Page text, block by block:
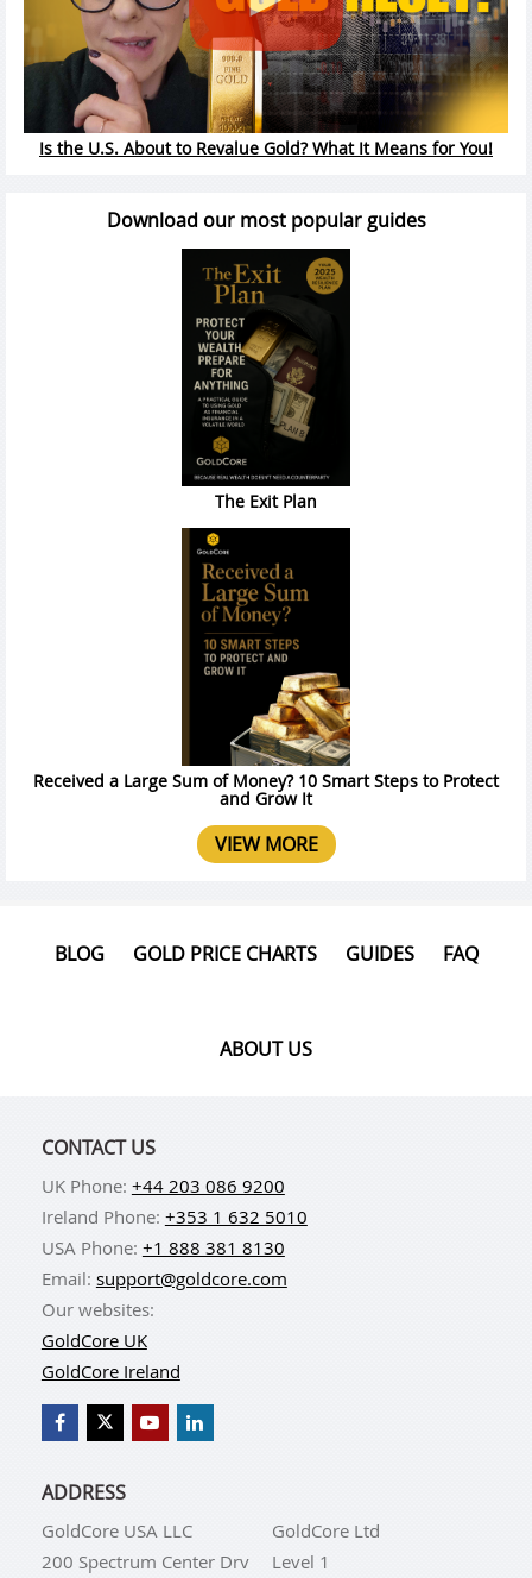
Is the U.S. About to Revalue Gold? What It Means for You!
Download our most popular guides
The Exit Plan
Received a Large Sum of Money? 10 Smart Steps to Protect
and Grow It
VIEW MORE
BLOG GOLD PRICE CHARTS GUIDES FAQ
ABOUT US
CONTACT US
UK Phone: +44 203 086 9200
Ireland Phone: +353 1 632 5010
USA Phone: +1 888 381 8130
Email: support@goldcore.com
Our websites:
GoldCore UK
GoldCore Ireland
ADDRESS
GoldCore USA LLC
200 Spectrum Center Drv
GoldCore Ltd
Level 1